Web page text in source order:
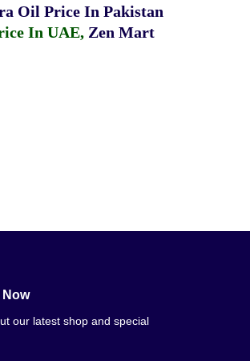
Oil Price In Pakistan
In UAE, Zen Mart
our latest shop and special